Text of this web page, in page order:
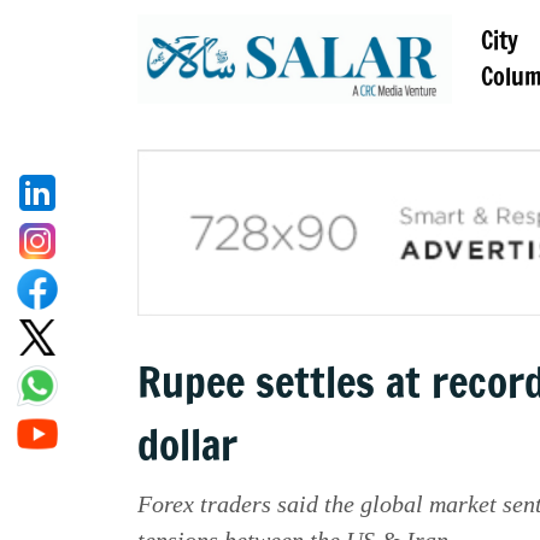
City
Rupee settles at
dollar
Forex traders said the global market